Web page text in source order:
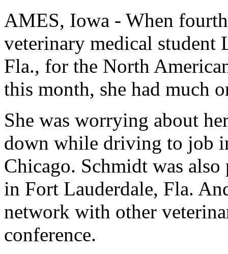
AMES, Iowa - When
veterinary medical student
Fla., for the North
this month, she had much
She was worrying about
down while driving to job
Chicago. Schmidt was
in Fort Lauderdale, Fla.
network with other
conference.